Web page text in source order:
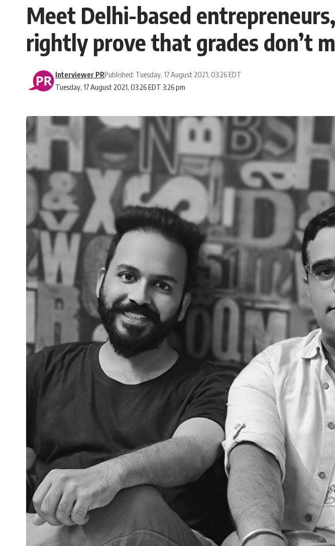
Meet Delhi-based
rightly prove that grades don’t
Tuesday, 17 August 2021, 03:26 EDT 3:26 pm
Interviewer PRPublished: Tuesday, 17 August 2021, 03:26 EDT